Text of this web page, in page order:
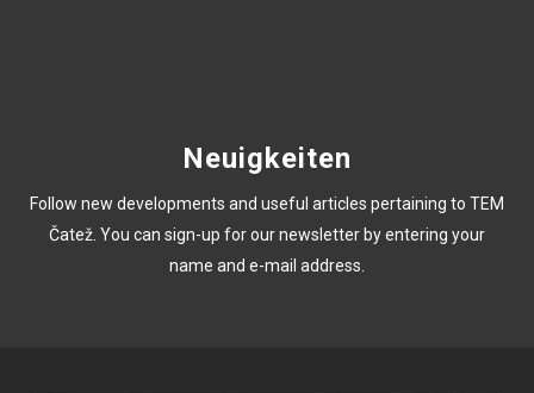
Neuigkeiten
Follow new developments and useful articles pertaining to TEM
Čatež. You can sign-up for our newsletter by entering your
name and e-mail address.